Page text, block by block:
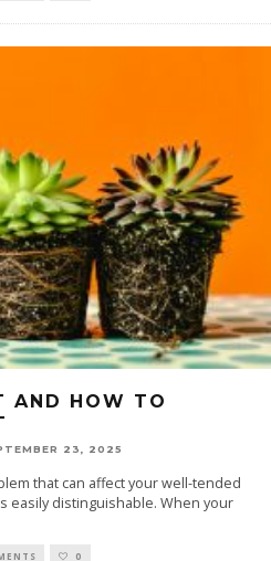
AND HOW TO
23, 2025
that can affect your well-tended
easily distinguishable. When your
0